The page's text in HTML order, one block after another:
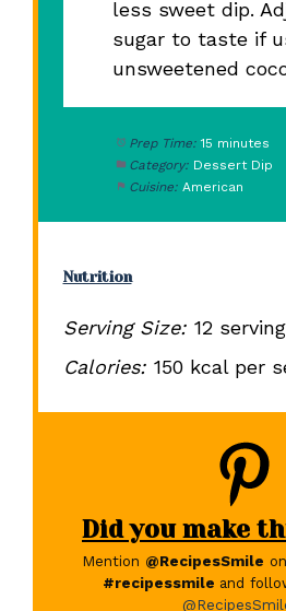
less sweet dip.
sugar to taste if
unsweetened
Prep Time: 15 minutes
Category: Dessert Dip
Cuisine: American
Nutrition
Serving Size: 12
Calories: 150 kcal per
Did you make
Mention @RecipesSmile
#recipessmile and